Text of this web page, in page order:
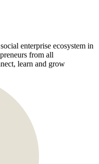
enterprise ecosystem in
from all
learn and grow